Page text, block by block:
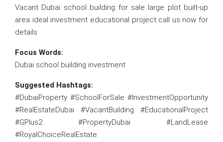
Vacant Dubai school building for sale large plot built-up
area ideal investment educational project call us now for
details
Focus Words:
Dubai school building investment
Suggested Hashtags:
#DubaiProperty #SchoolForSale #InvestmentOpportunity
#RealEstateDubai #VacantBuilding #EducationalProject
#GPlus2 #PropertyDubai #LandLease
#RoyalChoiceRealEstate